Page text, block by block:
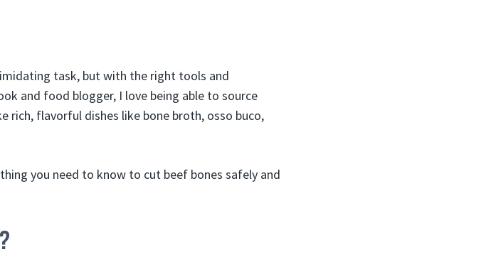
task, but with the right tools and
and food blogger, I love being able to source
rich, flavorful dishes like bone broth, osso buco,
you need to know to cut beef bones safely and